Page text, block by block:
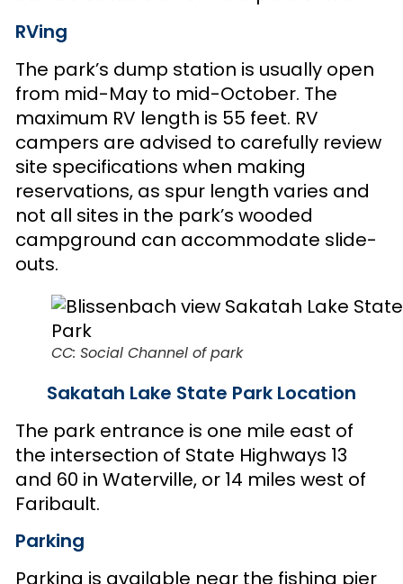
RVing
The park’s dump station is usually open
from mid-May to mid-October. The
maximum RV length is 55 feet. RV
campers are advised to carefully review
site specifications when making
reservations, as spur length varies and
not all sites in the park’s wooded
campground can accommodate slide-
outs.
CC: Social Channel of park
Sakatah Lake State Park Location
The park entrance is one mile east of
the intersection of State Highways 13
and 60 in Waterville, or 14 miles west of
Faribault.
Parking
Parking is available near the fishing pier